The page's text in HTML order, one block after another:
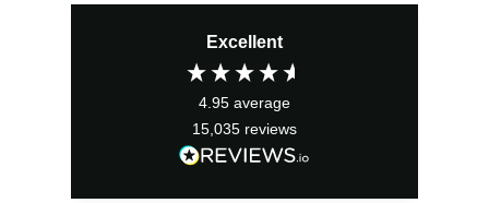
Excellent
4.95 average
15,035 reviews